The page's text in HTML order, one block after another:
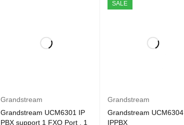
Grandstream
Grandstream UCM6301 IP
PBX support 1 FXO Port , 1
SALE
Grandstream
Grandstream UCM6304
IPPBX